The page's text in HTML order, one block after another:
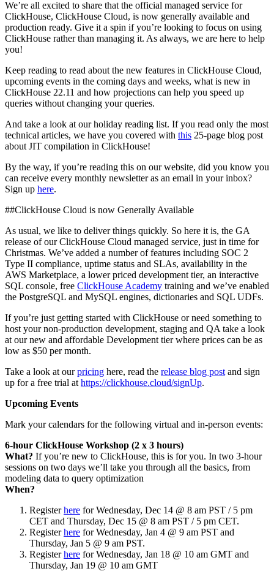
We’re all excited to share that the official managed service for
ClickHouse, ClickHouse Cloud, is now generally available and
production ready. Give it a spin if you’re looking to focus on using
ClickHouse rather than managing it. As always, we are here to help
you!
Keep reading to read about the new features in ClickHouse Cloud,
upcoming events in the coming days and weeks, what is new in
ClickHouse 22.11 and how projections can help you speed up
queries without changing your queries.
And take a look at our holiday reading list. If you read only the most
technical articles, we have you covered with this 25-page blog post
about JIT compilation in ClickHouse!
By the way, if you’re reading this on our website, did you know you
can receive every monthly newsletter as an email in your inbox?
Sign up here.
##ClickHouse Cloud is now Generally Available
As usual, we like to deliver things quickly. So here it is, the GA
release of our ClickHouse Cloud managed service, just in time for
Christmas. We’ve added a number of features including SOC 2
Type II compliance, uptime status and SLAs, availability in the
AWS Marketplace, a lower priced development tier, an interactive
SQL console, free ClickHouse Academy training and we’ve enabled
the PostgreSQL and MySQL engines, dictionaries and SQL UDFs.
If you’re just getting started with ClickHouse or need something to
host your non-production development, staging and QA take a look
at our new and affordable Development tier where prices can be as
low as $50 per month.
Take a look at ourpricing here, read the release blog post and sign
up for a free trial at https://clickhouse.cloud/signUp.
Upcoming Events
Mark your calendars for the following virtual and in-person events:
6-hour ClickHouse Workshop (2 x 3 hours)
What? If you’re new to ClickHouse, this is for you. In two 3-hour
sessions on two days we’ll take you through all the basics, from
modeling data to query optimization
When?
Registerhere for Wednesday, Dec 14 @ 8 am PST / 5 pm
CET and Thursday, Dec 15 @ 8 am PST / 5 pm CET.
Registerhere for Wednesday, Jan 4 @ 9 am PST and
Thursday, Jan 5 @ 9 am PST.
Registerhere for Wednesday, Jan 18 @ 10 am GMT and
Thursday, Jan 19 @ 10 am GMT